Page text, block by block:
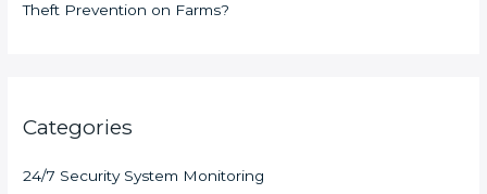
Theft Prevention on Farms?
Categories
24/7 Security System Monitoring